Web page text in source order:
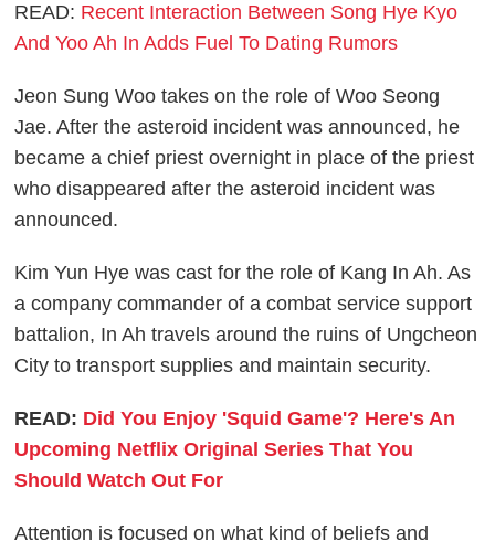
READ: Recent Interaction Between Song Hye Kyo
And Yoo Ah In Adds Fuel To Dating Rumors
Jeon Sung Woo takes on the role of Woo Seong
Jae. After the asteroid incident was announced, he
became a chief priest overnight in place of the priest
who disappeared after the asteroid incident was
announced.
Kim Yun Hye was cast for the role of Kang In Ah. As
a company commander of a combat service support
battalion, In Ah travels around the ruins of Ungcheon
City to transport supplies and maintain security.
READ: Did You Enjoy 'Squid Game'? Here's An
Upcoming Netflix Original Series That You
Should Watch Out For
Attention is focused on what kind of beliefs and